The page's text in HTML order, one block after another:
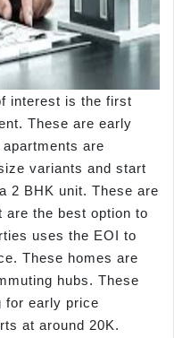
interest is the first
These are early
are
variants and start
2 BHK unit. These are
are the best option to
uses the EOI to
These homes are
hubs. These
for early price
at around 20K.